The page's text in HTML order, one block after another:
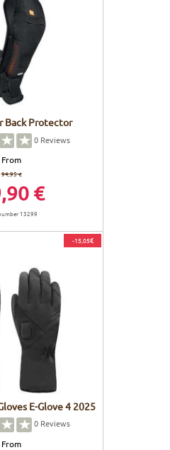
Back Protector
0 Reviews
From
94,95 €
€
13299
-15,05€
E-Glove 4 2025
0 Reviews
From